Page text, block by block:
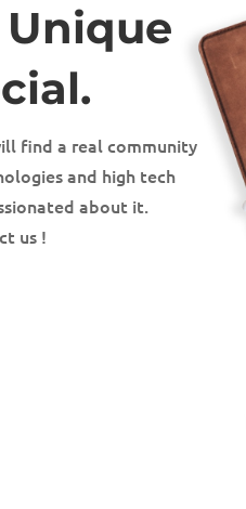
find a real community
and high tech
about it.
us !